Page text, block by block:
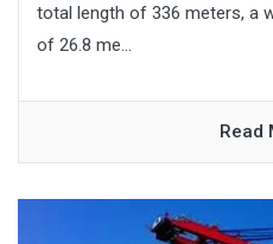
total length of 336 meters, a
of 26.8 me...
Read